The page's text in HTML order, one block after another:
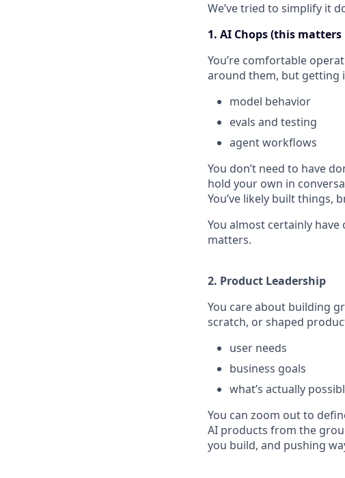
We’ve tried to simplify it
1. AI Chops (this
You’re comfortable
around them, but getting
model behavior
evals and testing
agent workflows
You don’t need to have
hold your own in
You’ve likely built things,
You almost certainly
matters.
2. Product Leadership
You care about building
scratch, or shaped
user needs
business goals
what’s actually
You can zoom out to
AI products from the
you build, and pushing